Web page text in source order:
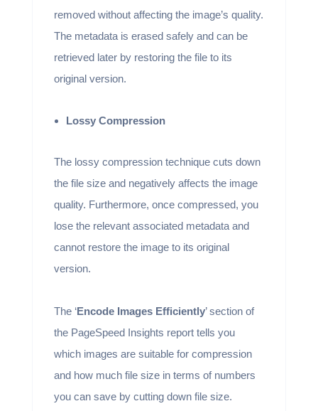
removed without affecting the image’s quality.
The metadata is erased safely and can be
retrieved later by restoring the file to its
original version.
Lossy Compression
The lossy compression technique cuts down
the file size and negatively affects the image
quality. Furthermore, once compressed, you
lose the relevant associated metadata and
cannot restore the image to its original
version.
The ‘Encode Images Efficiently’ section of
the PageSpeed Insights report tells you
which images are suitable for compression
and how much file size in terms of numbers
you can save by cutting down file size.